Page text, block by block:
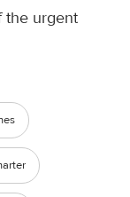
the urgent